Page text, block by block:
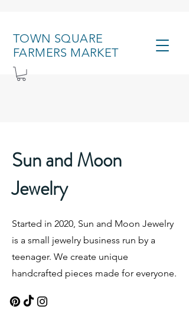
TOWN SQUARE
FARMERS MARKET
Sun and Moon
Jewelry
Started in 2020, Sun and Moon Jewelry
is a small jewelry business run by a
teenager. We create unique
handcrafted pieces made for everyone.